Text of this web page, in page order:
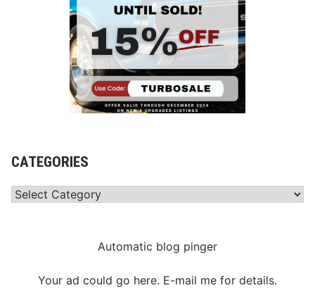
CATEGORIES
Categories
Automatic blog pinger
Your ad could go here. E-mail me for details.